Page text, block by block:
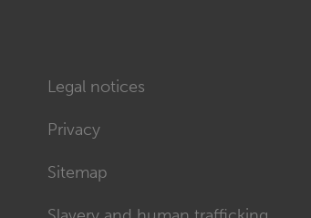
Legal notices
Privacy
Sitemap